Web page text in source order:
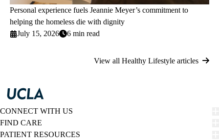
Personal experience fuels Jeannie Meyer’s commitment to
helping the homeless die with dignity
July 15, 2026
6 min read
View all Healthy Lifestyle articles
CONNECT WITH US
FIND CARE
PATIENT RESOURCES